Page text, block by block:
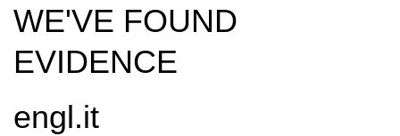
n
WE'VE FOUND
EVIDENCE
engl.it